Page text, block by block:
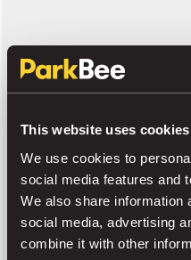
This website uses cookies
We use cookies to
social media features and
We also share information
social media, advertising
combine it with other